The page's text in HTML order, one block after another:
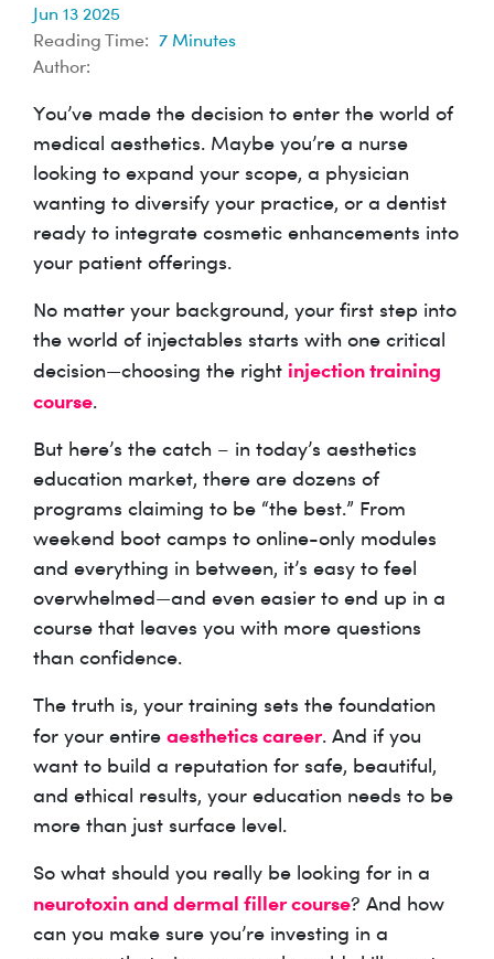
Jun 13 2025
Reading Time: 7 Minutes
Author:
You’ve made the decision to enter the world of
medical aesthetics. Maybe you’re a nurse
looking to expand your scope, a physician
wanting to diversify your practice, or a dentist
ready to integrate cosmetic enhancements into
your patient offerings.
No matter your background, your first step into
the world of injectables starts with one critical
decision—choosing the right injection training
course.
But here’s the catch – in today’s aesthetics
education market, there are dozens of
programs claiming to be “the best.” From
weekend boot camps to online-only modules
and everything in between, it’s easy to feel
overwhelmed—and even easier to end up in a
course that leaves you with more questions
than confidence.
The truth is, your training sets the foundation
for your entire aesthetics career. And if you
want to build a reputation for safe, beautiful,
and ethical results, your education needs to be
more than just surface level.
So what should you really be looking for in a
neurotoxin and dermal filler course? And how
can you make sure you’re investing in a